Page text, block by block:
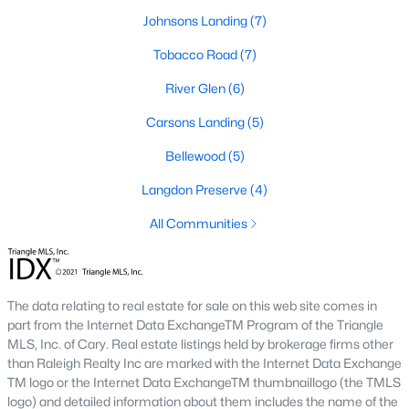
community parks, walking trails, and convenient
Johnson's Landing [here](link to Raleigh Realty
website showcasing Johnson's Landing
Langdon Farms:A sought-after community known
for its well-designed homes and welcoming
outdoor living space. Learn more about Langdon
Farms [here](link to Raleigh Realty website
Black Creek:
mix of single-family homes and townhomes,
conveniently located near downtown Angier and
local amenities. Learn more about Black Creek
[here](link to Raleigh Realty website showcasing
Black Creek neighborhood).
Downtown Angier:
A vibrant area with historic
Johnsons Landing(7)
Tobacco Road(7)
River Glen(6)
Carsons Landing(5)
Bellewood(5)
Langdon Preserve (4)
All Communities
The data relating to real estate for sale on this web site comes in
part from the Internet Data ExchangeTM Program of the Triangle
MLS, Inc. of Cary. Real estate listings held by brokerage firms other
than Raleigh Realty Inc are marked with the Internet Data Exchange
TM logo or the Internet Data ExchangeTM thumbnaillogo (the TMLS
logo) and detailed information about them includes the name of the